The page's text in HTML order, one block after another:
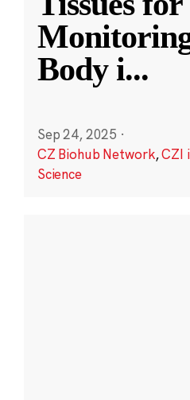
Body i...
Sep 24, 2025 ·
CZ Biohub Network,CZI
Science